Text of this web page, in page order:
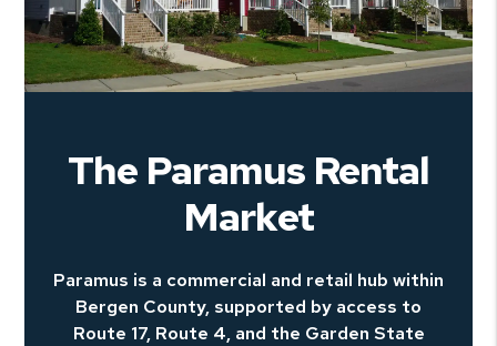
The Paramus Rental
Market
Paramus is a commercial and retail hub within
Bergen County, supported by access to
Route 17, Route 4, and the Garden State